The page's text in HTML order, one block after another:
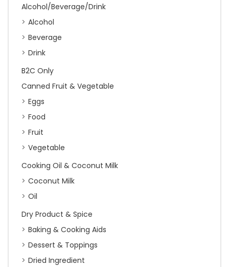
Alcohol/Beverage/Drink
Alcohol
Beverage
Drink
B2C Only
Canned Fruit & Vegetable
Eggs
Food
Fruit
Vegetable
Cooking Oil & Coconut Milk
Coconut Milk
Oil
Dry Product & Spice
Baking & Cooking Aids
Dessert & Toppings
Dried Ingredient